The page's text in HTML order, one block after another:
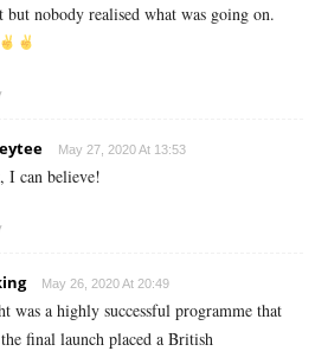
but nobody realised what was going on.
May 27, 2020 At 13:53
I can believe!
May 26, 2020 At 20:49
was a highly successful programme that
final launch placed a British